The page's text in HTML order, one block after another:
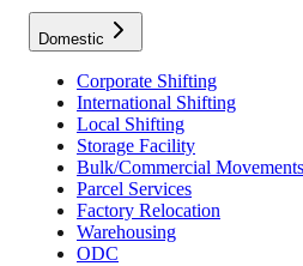
Domestic
Corporate Shifting
International Shifting
Local Shifting
Storage Facility
Bulk/Commercial Movements
Parcel Services
Factory Relocation
Warehousing
ODC